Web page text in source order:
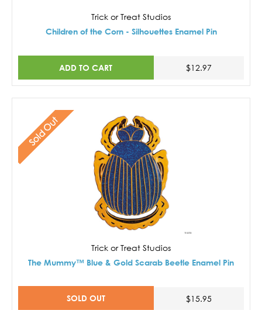
Trick or Treat Studios
Children of the Corn - Silhouettes Enamel Pin
ADD TO CART $12.97
Sold Out
Trick or Treat Studios
The Mummy™ Blue & Gold Scarab Beetle Enamel Pin
SOLD OUT $15.95